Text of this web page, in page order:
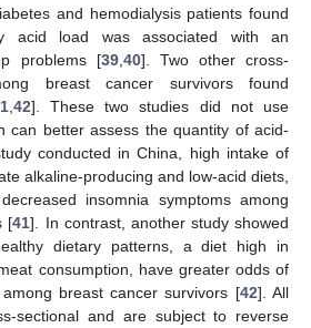
and hemodialysis patients found
acid load was associated with an
problems [39, 40]. Two other cross-
breast cancer survivors found
, 42]. These two studies did not use
can better assess the quantity of acid-
conducted in China, high intake of
alkaline-producing and low-acid diets,
insomnia symptoms among
[41]. In contrast, another study showed
dietary patterns, a diet high in
consumption, have greater odds of
breast cancer survivors [42]. All
sectional and are subject to reverse